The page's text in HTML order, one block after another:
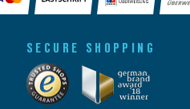
SECURE SHOPPING